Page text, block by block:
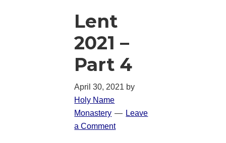
Lent
2021 –
Part 4
April 30, 2021 by
Holy Name
Monastery
Leave
a Comment